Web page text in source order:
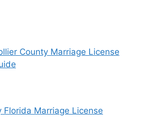
County Marriage License
Florida Marriage License